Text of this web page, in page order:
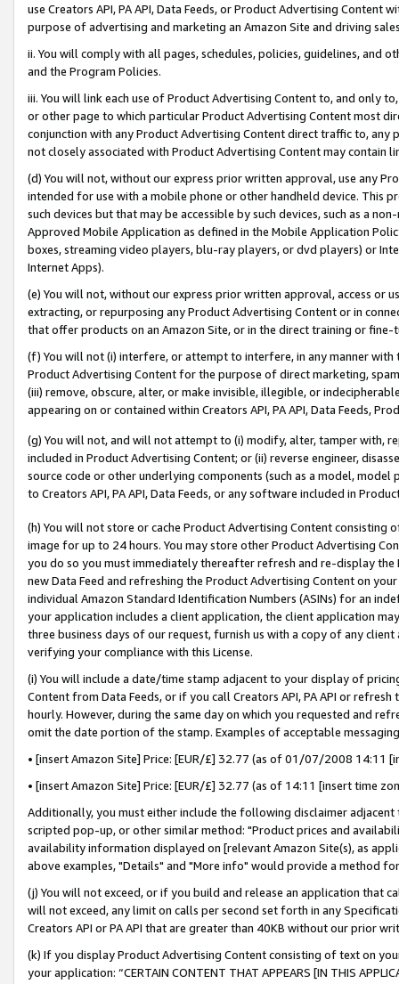
use Creators API, PA API, Data Feeds, or Product Advertising
purpose of advertising and marketing an Amazon Site and driving
ii. You will comply with all pages, schedules, policies, guidelines, and
and the Program Policies.
iii. You will link each use of Product Advertising Content to, and only
or other page to which particular Product Advertising Content most
conjunction with any Product Advertising Content direct traffic to,
not closely associated with Product Advertising Content may contain
(d) You will not, without our express prior written approval, use any
intended for use with a mobile phone or other handheld device. This
such devices but that may be accessible by such devices, such as a
Approved Mobile Application as defined in the Mobile Application
boxes, streaming video players, blu-ray players, or dvd players) or
Internet Apps).
(e) You will not, without our express prior written approval, access or
extracting, or repurposing any Product Advertising Content or in
that offer products on an Amazon Site, or in the direct training or
(f) You will not (i) interfere, or attempt to interfere, in any manner
Product Advertising Content for the purpose of direct marketing,
(iii) remove, obscure, alter, or make invisible, illegible, or
appearing on or contained within Creators API, PA API, Data Feeds,
(g) You will not, and will not attempt to (i) modify, alter, tamper with,
included in Product Advertising Content; or (ii) reverse engineer,
source code or other underlying components (such as a model,
to Creators API, PA API, Data Feeds, or any software included in
(h) You will not store or cache Product Advertising Content
image for up to 24 hours. You may store other Product Advertising
you do so you must immediately thereafter refresh and re-display the
new Data Feed and refreshing the Product Advertising Content on
individual Amazon Standard Identification Numbers (ASINs) for an
your application includes a client application, the client application
three business days of our request, furnish us with a copy of any
verifying your compliance with this License.
(i) You will include a date/time stamp adjacent to your display of
Content from Data Feeds, or if you call Creators API, PA API or
hourly. However, during the same day on which you requested and
omit the date portion of the stamp. Examples of acceptable
• [insert Amazon Site] Price: [EUR/£] 32.77 (as of 01/07/2008 14:11
• [insert Amazon Site] Price: [EUR/£] 32.77 (as of 14:11 [insert time
Additionally, you must either include the following disclaimer
scripted pop-up, or other similar method: "Product prices and
availability information displayed on [relevant Amazon Site(s), as
above examples, "Details" and "More info" would provide a method
(j) You will not exceed, or if you build and release an application that
will not exceed, any limit on calls per second set forth in any
Creators API or PA API that are greater than 40KB without our prior
(k) If you display Product Advertising Content consisting of text on
your application: “CERTAIN CONTENT THAT APPEARS [IN THIS